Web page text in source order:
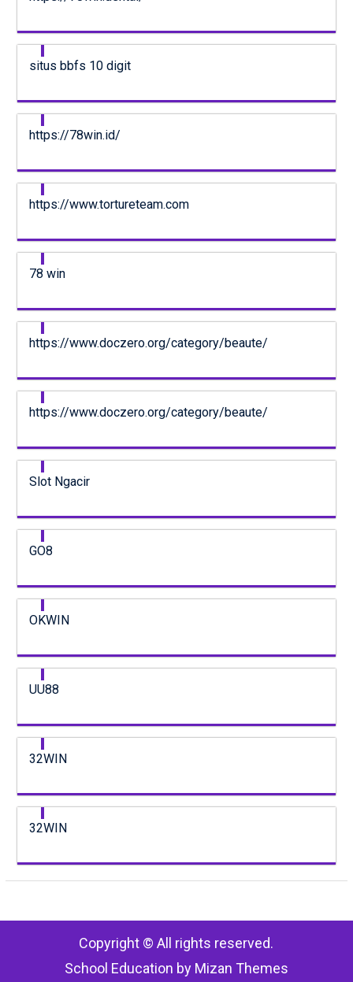
situs bbfs 10 digit
https://78win.id/
https://www.tortureteam.com
78 win
https://www.doczero.org/category/beaute/
https://www.doczero.org/category/beaute/
Slot Ngacir
GO8
OKWIN
UU88
32WIN
32WIN
Copyright © All rights reserved.
School Education by Mizan Themes